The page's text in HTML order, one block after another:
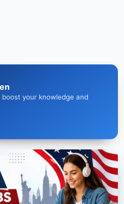
your knowledge and